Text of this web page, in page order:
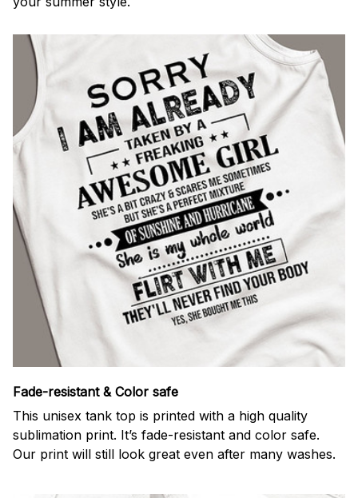
Fade-resistant & Color safe
This unisex tank top is printed with a high quality
sublimation print. It’s fade-resistant and color safe.
Our print will still look great even after many washes.